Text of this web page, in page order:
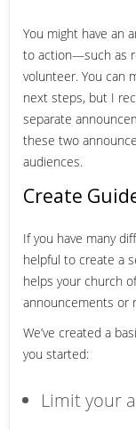
You might have an
to action—such as
volunteer. You can
next steps, but I
separate
these two
audiences.
Create
If you have many
helpful to create a
helps your church
announcements or
We’ve created a
you started:
Limit your